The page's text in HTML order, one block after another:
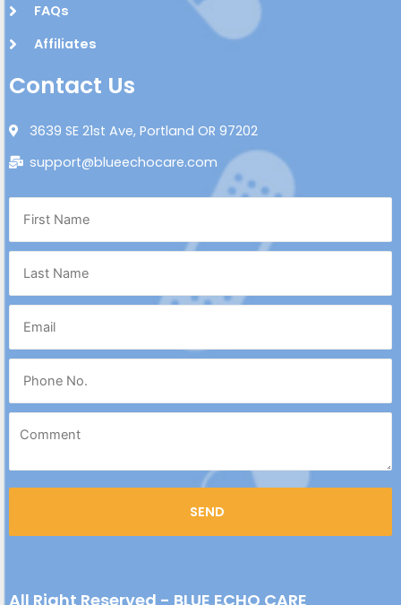
FAQs
Affiliates
Contact Us
3639 SE 21st Ave, Portland OR 97202
support@blueechocare.com
All Right Reserved - BLUE ECHO CARE